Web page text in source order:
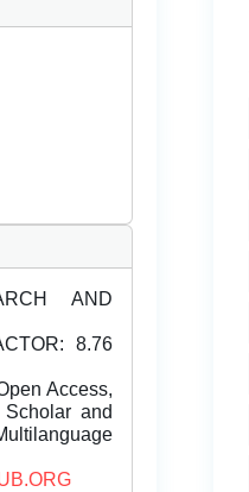
AND
8.76
Access,
and